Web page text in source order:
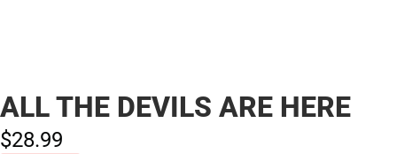
ALL THE DEVILS ARE HERE
$28.99